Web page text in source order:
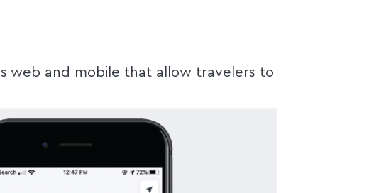
web and mobile that allow travelers to